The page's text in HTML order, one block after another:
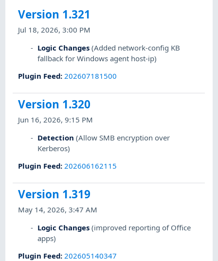
Version 1.321
Jul 18, 2026, 3:00 PM
Logic Changes (Added network-config KB
fallback for Windows agent host-ip)
Plugin Feed: 202607181500
Version 1.320
Jun 16, 2026, 9:15 PM
Detection (Allow SMB encryption over
Kerberos)
Plugin Feed: 202606162115
Version 1.319
May 14, 2026, 3:47 AM
Logic Changes (improved reporting of Office
apps)
Plugin Feed: 202605140347